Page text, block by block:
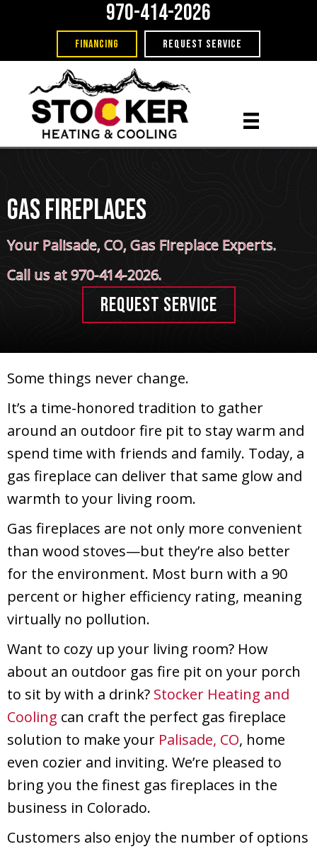
970-414-2026
FINANCING REQUEST SERVICE
Gas Fireplaces
Your Palisade, CO, Gas Fireplace Experts.
Call us at970-414-2026.
REQUEST SERVICE
Some things never change.
It’s a time-honored tradition to gather
around an outdoor fire pit to stay warm and
spend time with friends and family. Today, a
gas fireplace can deliver that same glow and
warmth to your living room.
Gas fireplaces are not only more convenient
than wood stoves—but they’re also better
for the environment. Most burn with a 90
percent or higher efficiency rating, meaning
virtually no pollution.
Want to cozy up your living room? How
about an outdoor gas fire pit on your porch
to sit by with a drink? Stocker Heating and
Cooling can craft the perfect gas fireplace
solution to make your Palisade, CO, home
even cozier and inviting. We’re pleased to
bring you the finest gas fireplaces in the
business in Colorado.
Customers also enjoy the number of options